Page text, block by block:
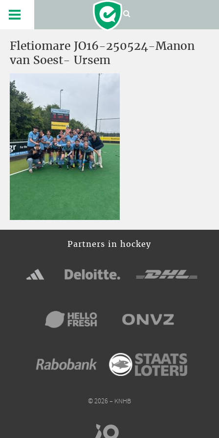
Fletiomare JO16-250524-Manon
van Soest- Ursem
Partners in hockey
© 2026 – KNHB